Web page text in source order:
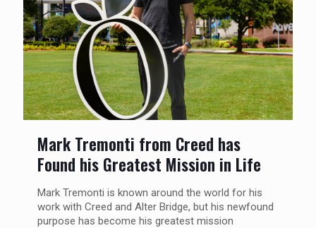
Mark Tremonti from Creed has
Found his Greatest Mission in Life
Mark Tremonti is known around the world for his
work with Creed and Alter Bridge, but his newfound
purpose has become his greatest mission